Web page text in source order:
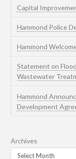
Capital
Hammond Police
Hammond
Statement on
Wastewater
Hammond
Development
Archives